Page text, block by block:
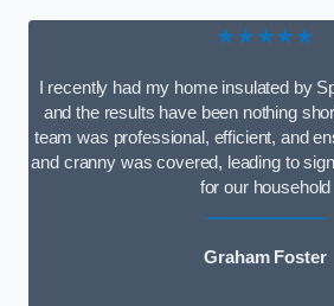
★★★★★
I recently had my home insulated by
and the results have been nothing
team was professional, efficient, and
and cranny was covered, leading to
for our household
Graham Foster